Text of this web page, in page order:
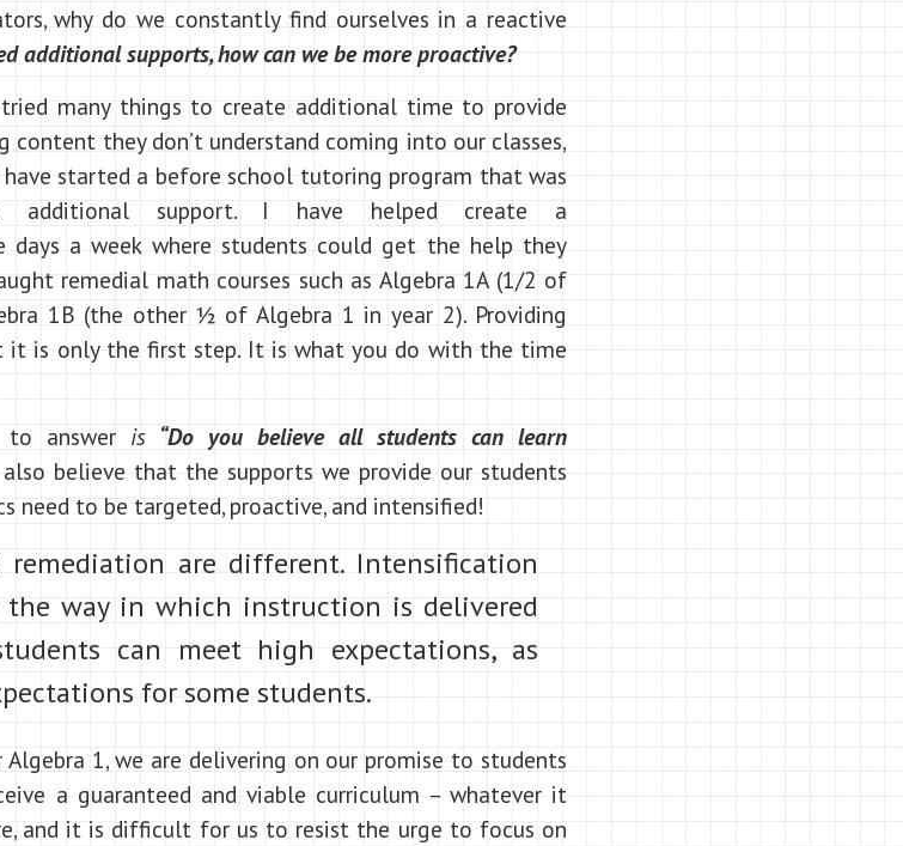
why do we constantly find ourselves in a reactive
additional supports, how can we be more proactive?
many things to create additional time to provide
they don’t understand coming into our classes,
started a before school tutoring program that was
additional support. I have helped create a
days a week where students could get the help they
remedial math courses such as Algebra 1A (1/2 of
1B (the other ½ of Algebra 1 in year 2). Providing
it is only the first step. It is what you do with the time
answer is “Do you believe all students can learn
believe that the supports we provide our students
need to be targeted, proactive, and intensified!
are different. Intensification
way in which instruction is delivered
can meet high expectations, as
for some students.
1, we are delivering on our promise to students
a guaranteed and viable curriculum – whatever it
and it is difficult for us to resist the urge to focus on